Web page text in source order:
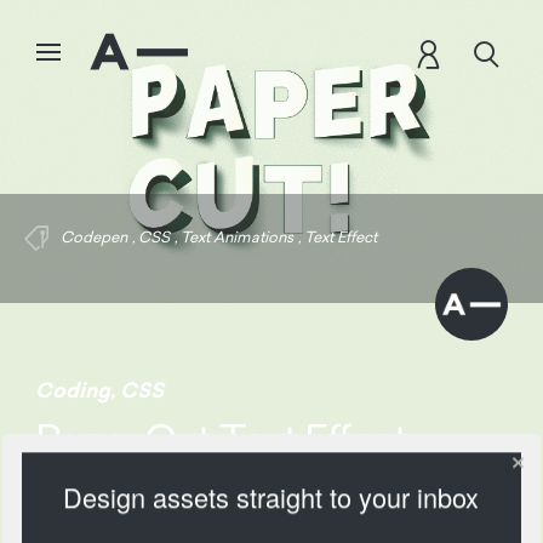
Codepen , CSS , Text Animations , Text Effect
Coding, CSS
Paper Cut Text Effect
Design assets straight to your inbox